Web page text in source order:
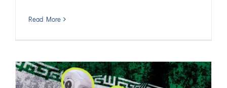
Read More